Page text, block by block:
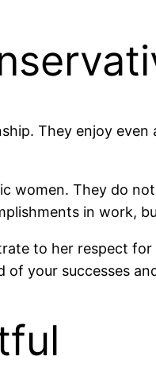
They enjoy
women. They do
in work,
to her respect
of your successes